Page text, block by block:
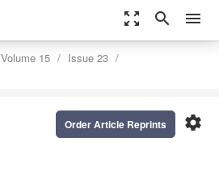
zoom_out_map search menu
Volume 15
Issue 23
settings
Order Article Reprints